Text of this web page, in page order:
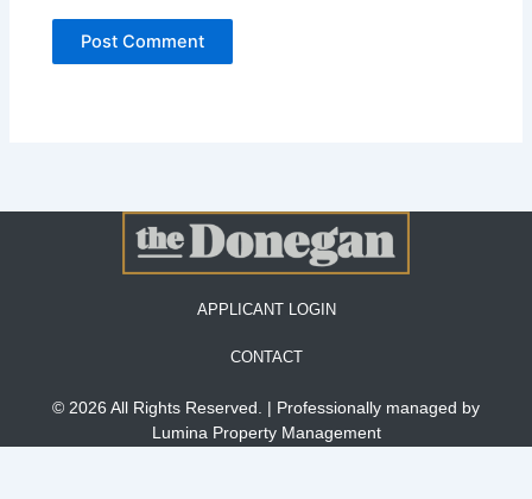
APPLICANT LOGIN
CONTACT
© 2026 All Rights Reserved. | Professionally managed by
Lumina Property Management